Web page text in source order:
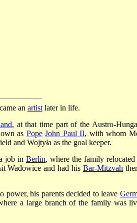
an artistlater in life.
, at that time part of the Austro-
as Pope John Paul II, with whom
and Wojtyła as the goal keeper.
job in Berlin, where the family relocated
Wadowice and had his Bar-Mitzvah
power, his parents decided to leave
a large branch of the family was